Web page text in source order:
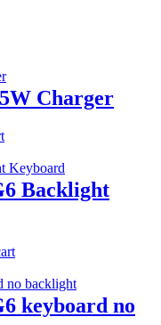
Charger
Backlight
keyboard no